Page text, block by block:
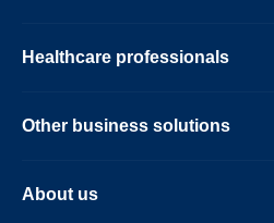
Healthcare professionals
Other business solutions
About us